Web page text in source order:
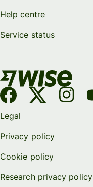
Help centre
Service status
Legal
Privacy policy
Cookie policy
Research privacy policy